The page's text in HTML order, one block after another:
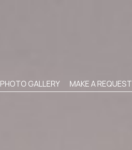
PHOTO GALLERY MAKE A REQUEST